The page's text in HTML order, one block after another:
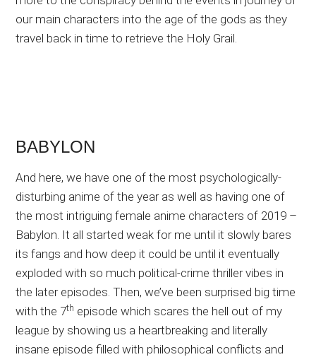
our main characters into the age of the gods as they
travel back in time to retrieve the Holy Grail.
BABYLON
And here, we have one of the most psychologically-
disturbing anime of the year as well as having one of
the most intriguing female anime characters of 2019 –
Babylon. It all started weak for me until it slowly bares
its fangs and how deep it could be until it eventually
exploded with so much political-crime thriller vibes in
the later episodes. Then, we’ve been surprised big time
with the 7th episode which scares the hell out of my
league by showing us a heartbreaking and literally
insane episode filled with philosophical conflicts and